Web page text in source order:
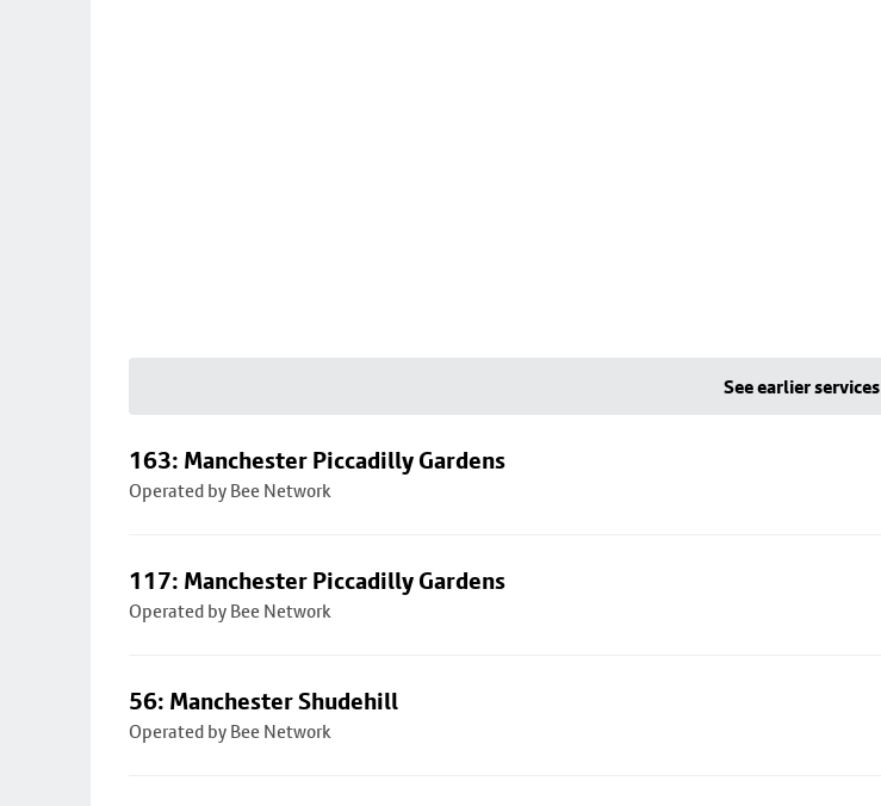
See earlier services
163: Manchester Piccadilly Gardens
Operated by Bee Network
117: Manchester Piccadilly Gardens
Operated by Bee Network
56: Manchester Shudehill
Operated by Bee Network